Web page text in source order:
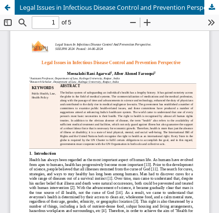
Legal Issues in Infectious Disease Control and Prevention Perspective